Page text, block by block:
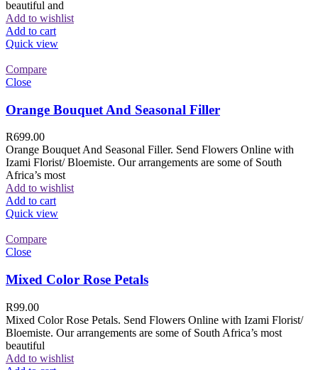
beautiful and
Add to wishlist
Add to cart
Quick view
Compare
Close
Orange Bouquet And Seasonal Filler
R699.00
Orange Bouquet And Seasonal Filler. Send Flowers Online with
Izami Florist/ Bloemiste. Our arrangements are some of South
Africa’s most
Add to wishlist
Add to cart
Quick view
Compare
Close
Mixed Color Rose Petals
R99.00
Mixed Color Rose Petals. Send Flowers Online with Izami Florist/
Bloemiste. Our arrangements are some of South Africa’s most
beautiful
Add to wishlist